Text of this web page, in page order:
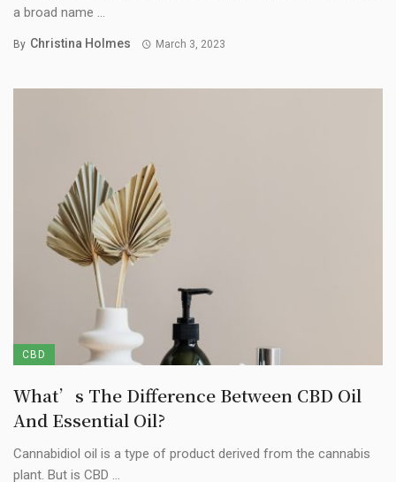
a broad name ...
By Christina Holmes March 3, 2023
CBD
What’s The Difference Between CBD Oil
And Essential Oil?
Cannabidiol oil is a type of product derived from the cannabis
plant. But is CBD ...